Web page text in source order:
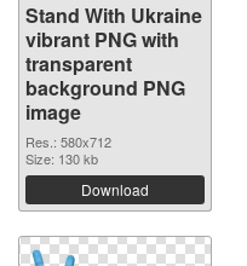
Stand With Ukraine
vibrant PNG with
transparent
background PNG
image
Res.: 580x712
Size: 130 kb
Download